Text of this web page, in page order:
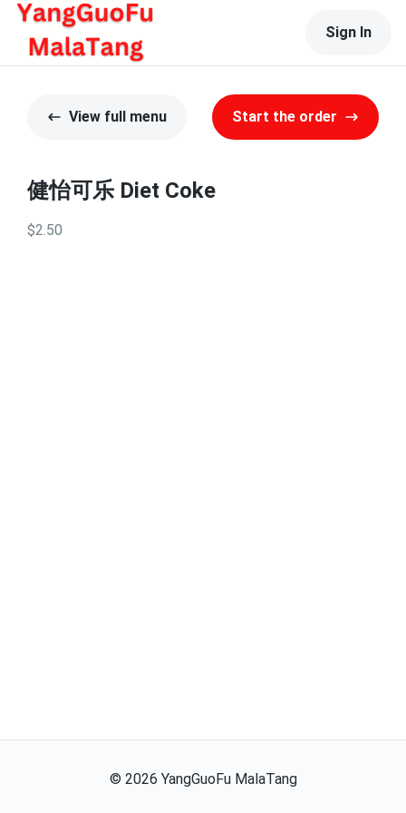
Sign In
View full menu Start the order
健怡可乐 Diet Coke
$2.50
© 2026 YangGuoFu MalaTang